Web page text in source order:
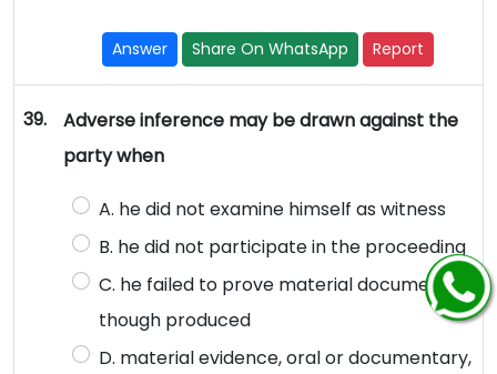
Answer Share On WhatsApp Report
39.
Adverse inference may be drawn against the
party when
A. he did not examine himself as witness
B. he did not participate in the proceeding
C. he failed to prove material document
though produced
D. material evidence, oral or documentary,